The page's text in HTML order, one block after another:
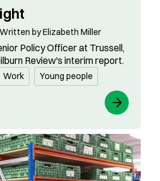
Written by Elizabeth Miller
Policy Officer at Trussell,
Review's interim report.
Work Young people